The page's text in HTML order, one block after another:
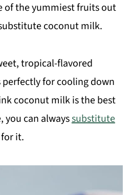
of the yummiest fruits out
coconut milk.
tropical-flavored
for cooling down
coconut milk is the best
you can alwayssubstitute
it.